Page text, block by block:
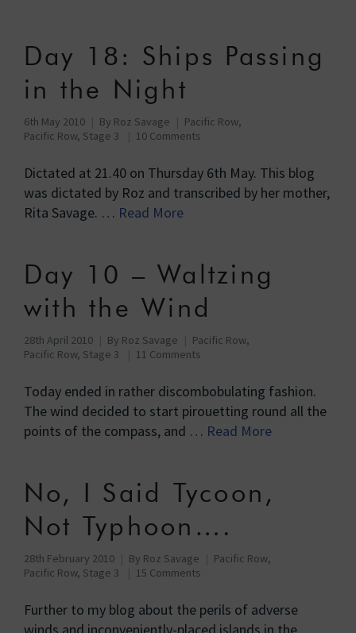
Day 18: Ships Passing
in the Night
6th May 2010 By Roz Savage Pacific Row,
Pacific Row, Stage 3
10 Comments
Dictated at 21.40 on Thursday 6th May. This blog
was dictated by Roz and transcribed by her mother,
Rita Savage. … Read More
Day 10 – Waltzing
with the Wind
28th April 2010 By Roz Savage Pacific Row,
Pacific Row, Stage 3
11 Comments
Today ended in rather discombobulating fashion.
The wind decided to start pirouetting round all the
points of the compass, and … Read More
No, I Said Tycoon,
Not Typhoon….
28th February 2010 By Roz Savage Pacific Row,
Pacific Row, Stage 3
15 Comments
Further to my blog about the perils of adverse